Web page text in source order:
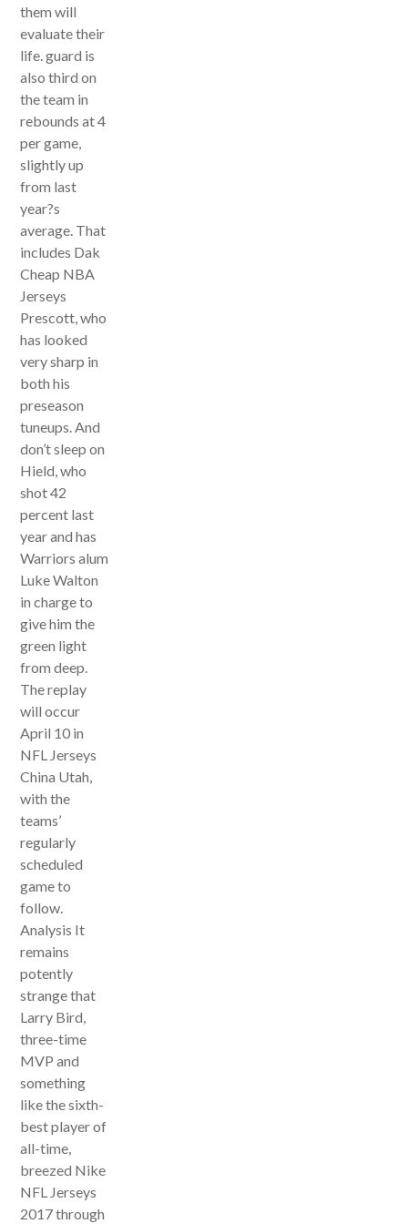
them will
evaluate their
life. guard is
also third on
the team in
rebounds at 4
per game,
slightly up
from last
year?s
average. That
includes Dak
Cheap NBA
Jerseys
Prescott, who
has looked
very sharp in
both his
preseason
tuneups. And
don’t sleep on
Hield, who
shot 42
percent last
year and has
Warriors alum
Luke Walton
in charge to
give him the
green light
from deep.
The replay
will occur
April 10 in
NFL Jerseys
China Utah,
with the
teams’
regularly
scheduled
game to
follow.
Analysis It
remains
potently
strange that
Larry Bird,
three-time
MVP and
something
like the sixth-
best player of
all-time,
breezed Nike
NFL Jerseys
2017 through